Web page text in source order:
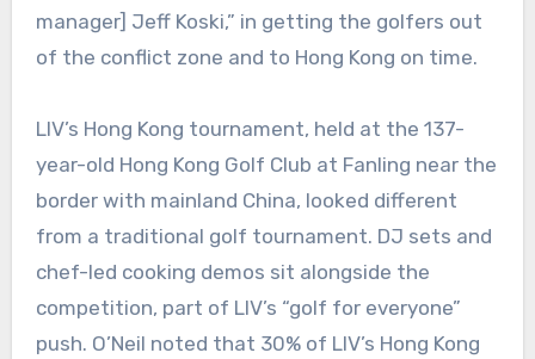
manager] Jeff Koski,” in getting the golfers out
of the conflict zone and to Hong Kong on time.
LIV’s Hong Kong tournament, held at the 137-
year-old Hong Kong Golf Club at Fanling near the
border with mainland China, looked different
from a traditional golf tournament. DJ sets and
chef-led cooking demos sit alongside the
competition, part of LIV’s “golf for everyone”
push. O’Neil noted that 30% of LIV’s Hong Kong